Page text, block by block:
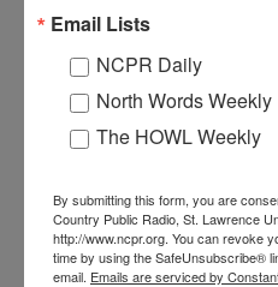
Tags: railroad,world war II
RELATED PHOTOS
Email Lists
NCPR Daily
North Words Weekly
The HOWL Weekly
By submitting this form, you are
Country Public Radio, St. Lawrence
http://www.ncpr.org. You can revoke
time by using the SafeUnsubscribe®
email. Emails are serviced by